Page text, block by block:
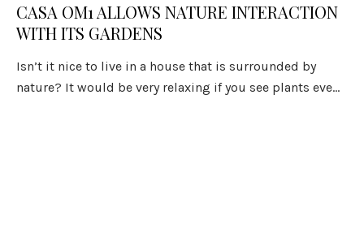
CASA OM1 ALLOWS NATURE INTERACTION
WITH ITS GARDENS
Isn’t it nice to live in a house that is surrounded by
nature? It would be very relaxing if you see plants eve...